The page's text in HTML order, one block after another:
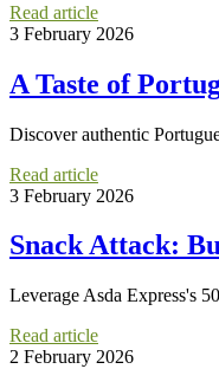
Read article
3 February 2026
A Taste of
Discover authentic
Read article
3 February 2026
Snack Attack:
Leverage Asda Express's
Read article
2 February 2026